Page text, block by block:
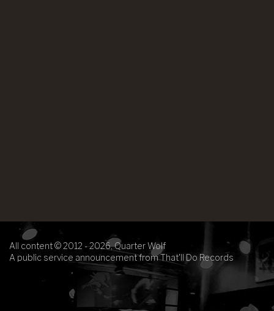
All content © 2012 - 2026, Quarter Wolf
A public service announcement from That'll Do Records